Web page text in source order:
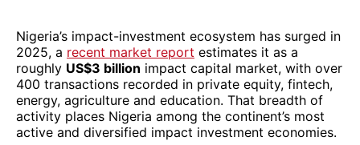
Nigeria’s impact-investment ecosystem has surged in
2025, a recent market report estimates it as a
roughly US$3 billion impact capital market, with over
400 transactions recorded in private equity, fintech,
energy, agriculture and education. That breadth of
activity places Nigeria among the continent’s most
active and diversified impact investment economies.